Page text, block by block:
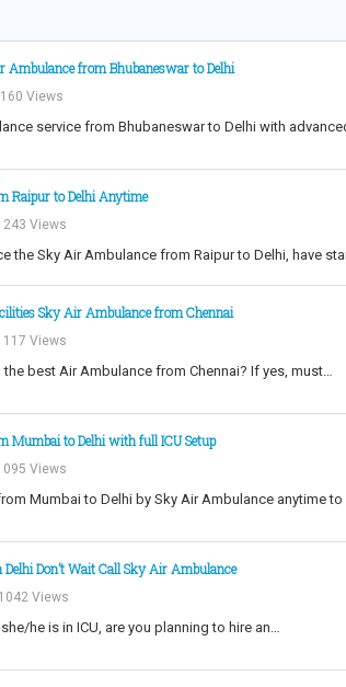
Ambulance from Bhubaneswar to Delhi
Views
service from Bhubaneswar to Delhi with
Raipur to Delhi Anytime
Views
the Sky Air Ambulance from Raipur to Delhi, have
Sky Air Ambulance from Chennai
Views
best Air Ambulance from Chennai? If yes, must…
Mumbai to Delhi with full ICU Setup
Views
Mumbai to Delhi by Sky Air Ambulance anytime
Don’t Wait Call Sky Air Ambulance
1042 Views
he is in ICU, are you planning to hire an…